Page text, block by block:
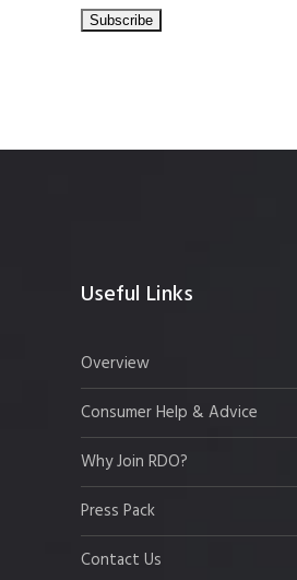
Useful Links
Overview
Consumer Help & Advice
Why Join RDO?
Press Pack
Contact Us